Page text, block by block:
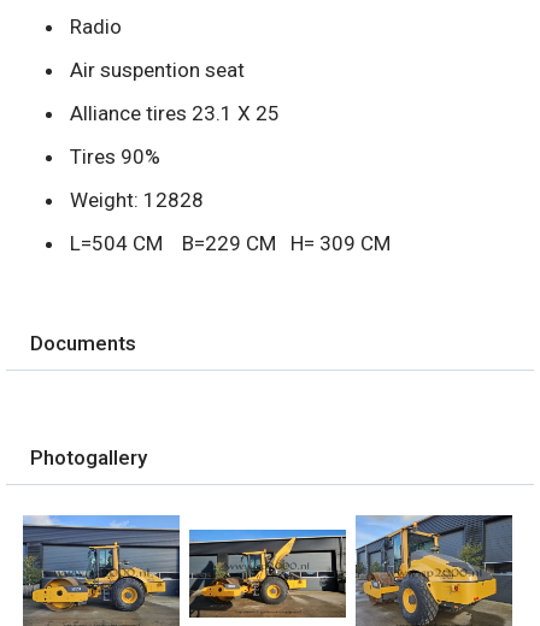
Radio
Air suspention seat
Alliance tires 23.1 X 25
Tires 90%
Weight: 12828
L=504 CM B=229 CM H= 309 CM
Documents
Photogallery